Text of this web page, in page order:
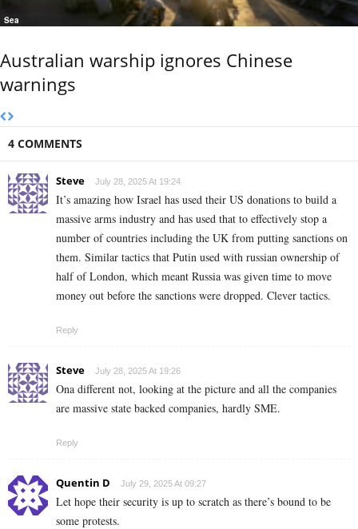
Sea
Australian warship ignores Chinese
warnings
4 COMMENTS
Steve July 28, 2025 At 19:24
It’s amazing how Israel has used their US donations to build a
massive arms industry and has used that to effectively stop a
number of countries including the UK from putting sanctions on
them. Similar tactics that Putin used with russian ownership of
half of London, which meant Russia was given time to move
money out before the sanctions were dropped. Clever tactics.
Reply
Steve July 28, 2025 At 19:26
Ona different not, looking at the picture and all the companies
are massive state backed companies, hardly SME.
Reply
Quentin D July 29, 2025 At 09:27
Let hope their security is up to scratch as there’s bound to be
some protests.